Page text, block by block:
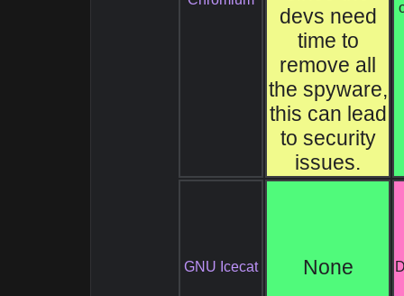
devs need
time to
remove all
the spyware,
this can lead
to security
issues.
GNU Icecat None